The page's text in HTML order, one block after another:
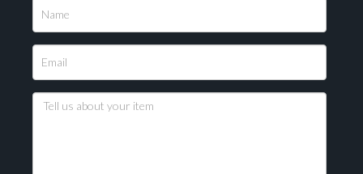
Please upload at least 1 image
Drag and drop .jpg images here to upload, or click